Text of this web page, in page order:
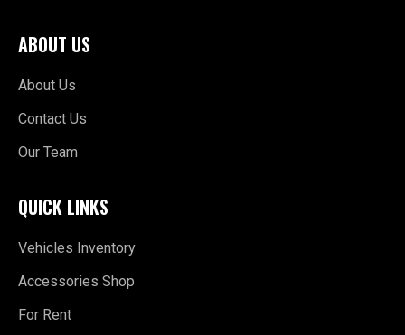
ABOUT US
About Us
Contact Us
Our Team
QUICK LINKS
Vehicles Inventory
Accessories Shop
For Rent